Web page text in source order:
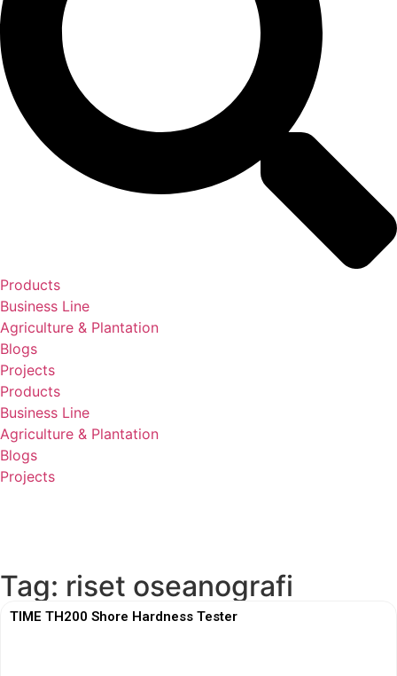
Products
Business Line
Agriculture & Plantation
Blogs
Projects
Products
Business Line
Agriculture & Plantation
Blogs
Projects
Tag: riset oseanografi
TIME TH200 Shore Hardness Tester